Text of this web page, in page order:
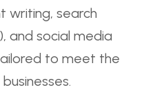
writing, search
and social media
to meet the